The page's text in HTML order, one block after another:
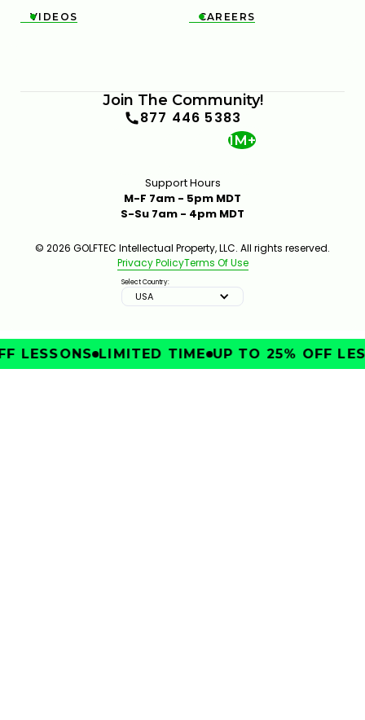

VIDEOS 
CAREERS
Join The Community!
877 446 5383
1M+
Support Hours
M-F 7am - 5pm MDT
S-Su 7am - 4pm MDT
© 2026 GOLFTEC Intellectual Property, LLC. All rights reserved.
Privacy PolicyTerms Of Use
Select Country:
USA
LESSONS LIMITED TIME UP TO 25% OFF